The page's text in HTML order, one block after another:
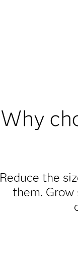
Why
Reduce the
them.